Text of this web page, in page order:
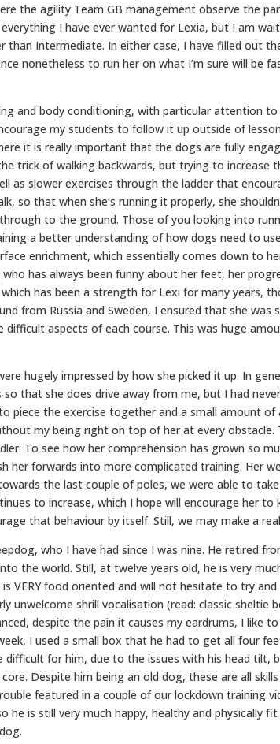
the agility Team GB management observe the
I have ever wanted for Lexia, but I am
Intermediate. In either case, I have filled out
nonetheless to run her on what I’m sure will be
and body conditioning, with particular attention to
my students to follow it up outside of
it is really important that the dogs are fully
trick of walking backwards, but trying to
slower exercises through the ladder that
so that when she’s running it properly, she
to the ground. Those of you looking into
a better understanding of how dogs need to
enrichment, which essentially comes down to
has always been funny about her feet, her
has been a strength for Lexi for many years,
from Russia and Sweden, I ensured that she
aspects of each course. This was huge
hugely impressed by how she picked it up. In
that she does drive away from me, but I had
piece the exercise together and a small amount
my being right on top of her at every obstacle.
To see how her comprehension has grown so
forwards into more complicated training. Her
the last couple of poles, we were able to
to increase, which I hope will encourage her
that behaviour by itself. Still, we may make a
who I have had since I was nine. He retired
the world. Still, at twelve years old, he is very
VERY food oriented and will not hesitate to try
unwelcome shrill vocalisation (read: classic sheltie
despite the pain it causes my eardrums, I like
I used a small box that he had to get all four
for him, due to the issues with his head tilt,
Despite him being an old dog, these are all
featured in a couple of our lockdown training
he is still very much happy, healthy and physically